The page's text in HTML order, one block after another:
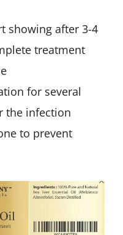
showing after 3-4
treatment
for several
the infection
to prevent